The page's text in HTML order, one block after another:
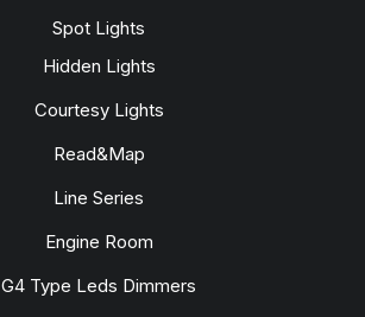
Spot Lights
Hidden Lights
Courtesy Lights
Read&Map
Line Series
Engine Room
G4 Type Leds Dimmers